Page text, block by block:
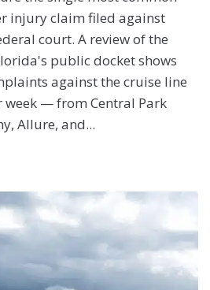
injury claim filed against
court. A review of the
public docket shows
against the cruise line
— from Central Park
Allure, and...